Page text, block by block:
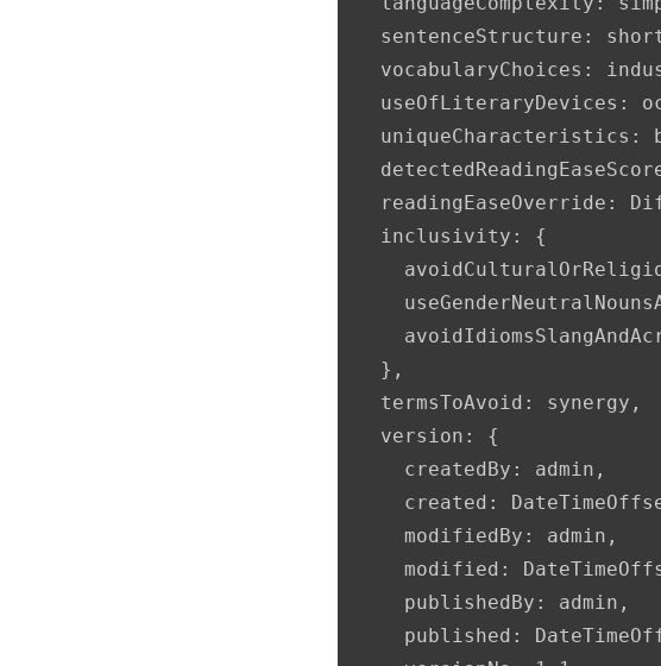
sentenceStructure:
vocabularyChoices:
useOfLiteraryDevices:
uniqueCharacteristics:
readingEaseOverride:
  inclusivity: {
  },
  termsToAvoid: synergy,
  version: {
    createdBy: admin,
created:
    modifiedBy: admin,
modified:
    publishedBy: admin,
published: